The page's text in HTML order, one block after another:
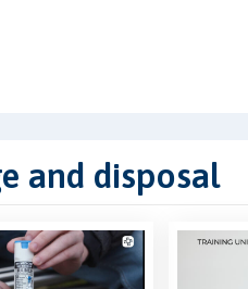
and disposal